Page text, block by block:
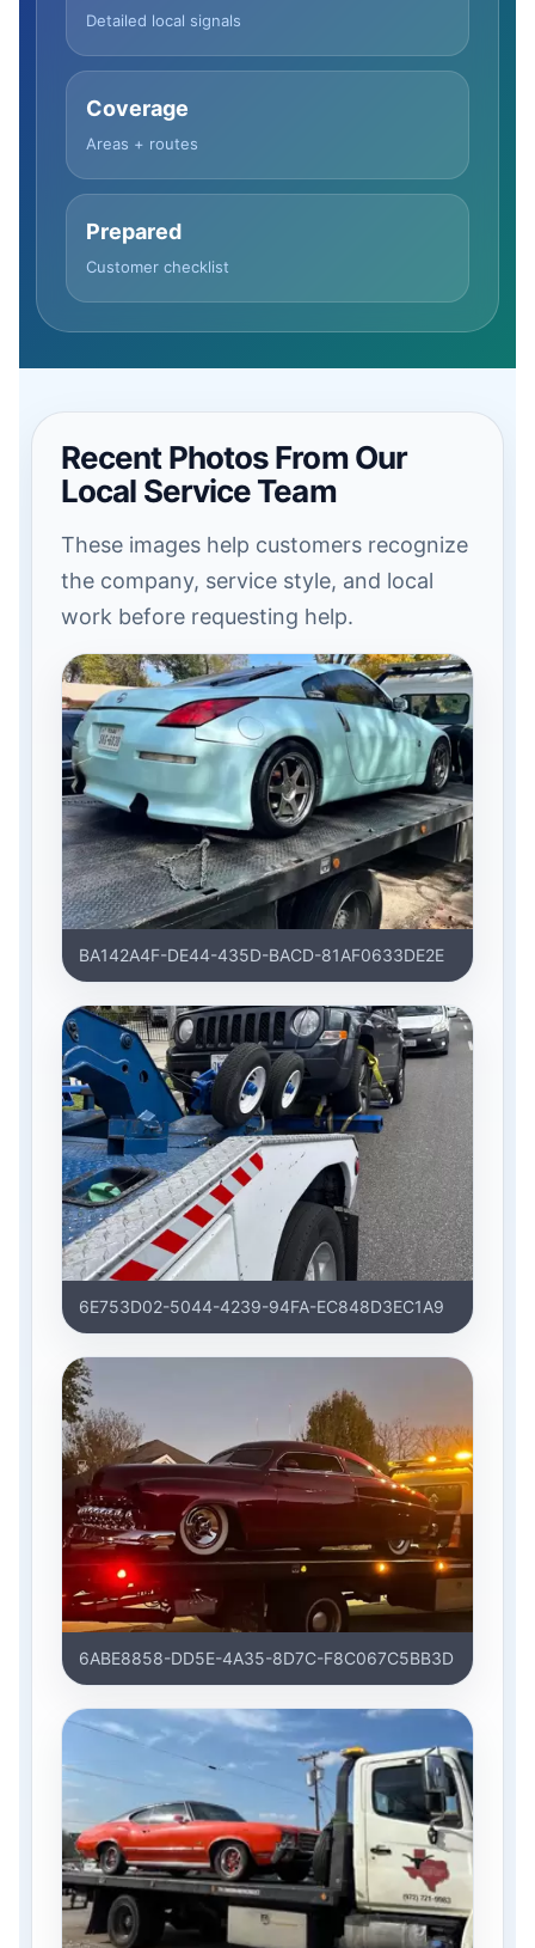
Detailed local signals
Coverage
Areas + routes
Prepared
Customer checklist
Recent Photos From Our
Local Service Team
These images help customers recognize
the company, service style, and local
work before requesting help.
BA142A4F-DE44-435D-BACD-81AF0633DE2E
6E753D02-5044-4239-94FA-EC848D3EC1A9
6ABE8858-DD5E-4A35-8D7C-F8C067C5BB3D